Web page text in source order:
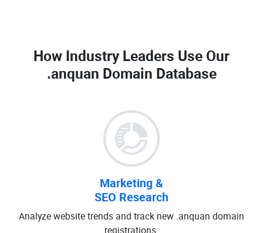
How Industry Leaders Use Our
.anquan Domain Database
Marketing &
SEO Research
Analyze website trends and track new .anquan domain
registrations.